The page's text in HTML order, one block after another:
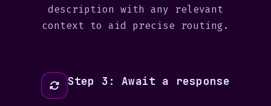
description with any relevant
context to aid precise routing.
Step 3: Await a response